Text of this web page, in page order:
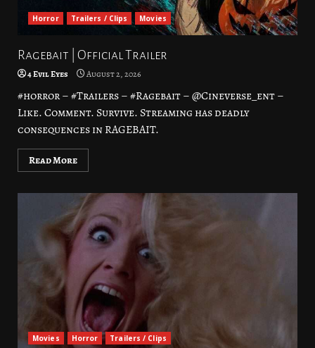
Horror Trailers / Clips Movies
Ragebait | Official Trailer
4 Evil Eyes August 2, 2026
#horror – #Trailers – #Ragebait – @Cineverse_ent –
Like. Comment. Survive. Streaming has deadly
consequences in RAGEBAIT.
Read More
Movies Horror Trailers / Clips